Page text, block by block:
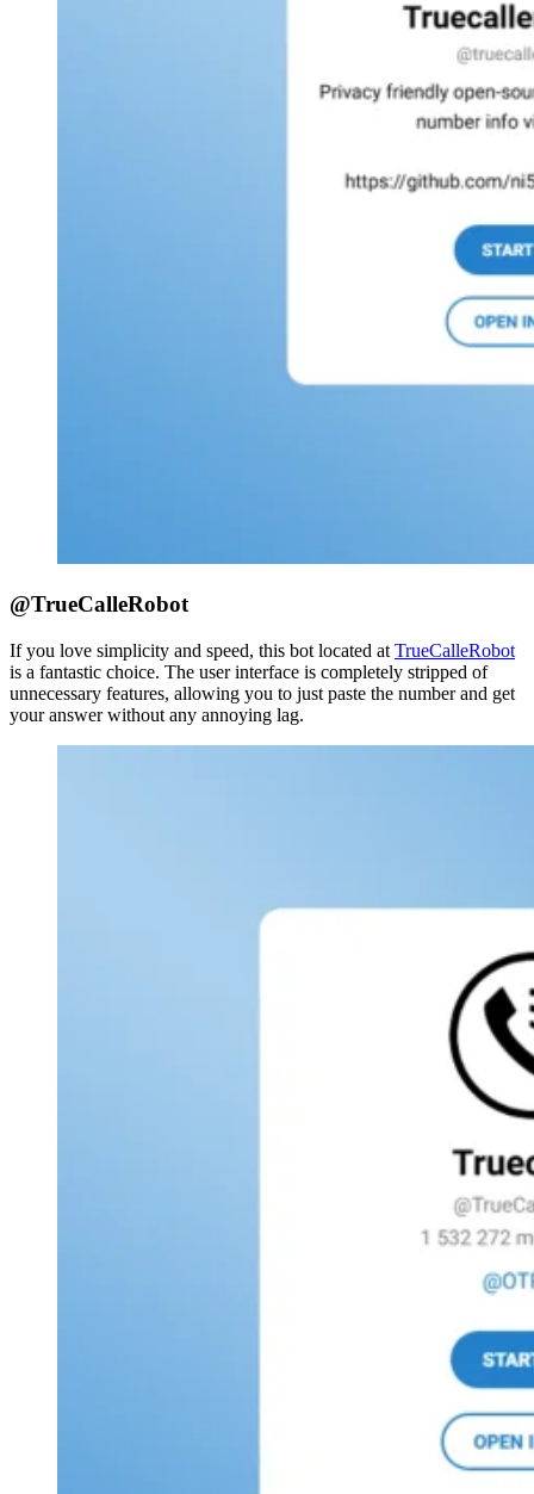
@TrueCalleRobot
If you love simplicity and speed, this bot located at TrueCalleRobot
is a fantastic choice. The user interface is completely stripped of
unnecessary features, allowing you to just paste the number and get
your answer without any annoying lag.